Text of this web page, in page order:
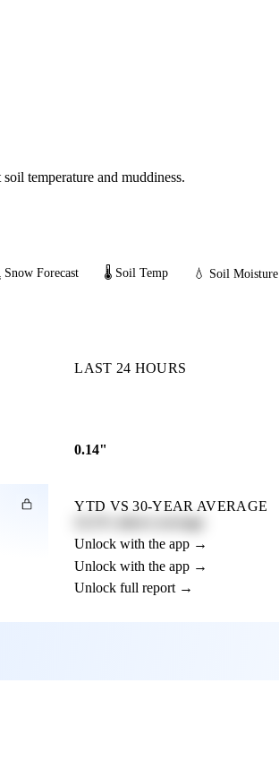
temperature and muddiness.
Forecast 🌡️ Soil Temp 💧 Soil Moisture
LAST 24 HOURS
0.14"
YTD VS 30-YEAR AVERAGE
Unlock with the app →
Unlock with the app →
Unlock full report →